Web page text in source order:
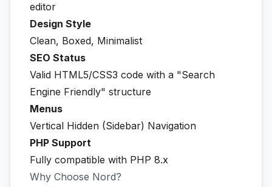
editor
Design Style
Clean, Boxed, Minimalist
SEO Status
Valid HTML5/CSS3 code with a "Search
Engine Friendly" structure
Menus
Vertical Hidden (Sidebar) Navigation
PHP Support
Fully compatible with PHP 8.x
Why Choose Nord?